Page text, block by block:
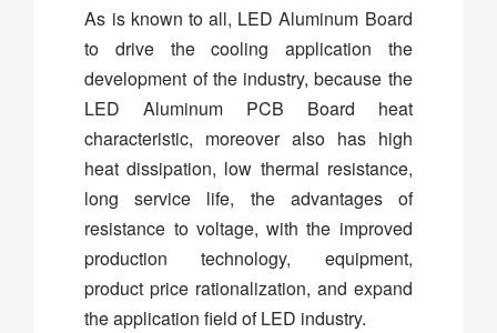
As is known to all, LED Aluminum Board
to drive the cooling application the
development of the industry, because the
LED Aluminum PCB Board heat
characteristic, moreover also has high
heat dissipation, low thermal resistance,
long service life, the advantages of
resistance to voltage, with the improved
production technology, equipment,
product price rationalization, and expand
the application field of LED industry.